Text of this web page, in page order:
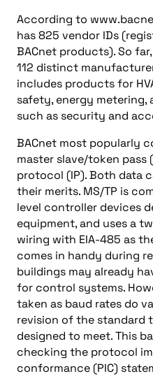
According to
has 825 vendor IDs
BACnet products). So
112 distinct
includes products for
safety, energy metering,
such as security and
BACnet most popularly
master slave/token pass
protocol (IP). Both data
their merits. MS/TP is
level controller devices
equipment, and uses a
wiring with EIA-485 as
comes in handy during
buildings may already
for control systems.
taken as baud rates do
revision of the standard
designed to meet. This
checking the protocol
conformance (PIC)